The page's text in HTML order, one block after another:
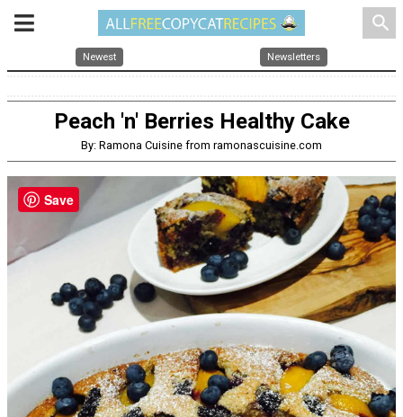
search
Newest Newsletters
Peach 'n' Berries Healthy Cake
By: Ramona Cuisine from ramonascuisine.com
Save